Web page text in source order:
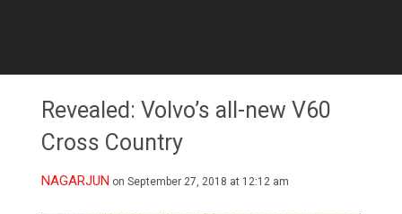
Revealed: Volvo’s all-new V60
Cross Country
NAGARJUN on September 27, 2018 at 12:12 am